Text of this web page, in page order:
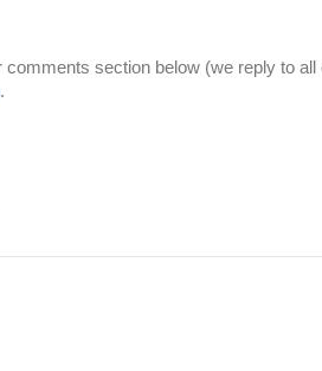
comments section below (we reply to
.